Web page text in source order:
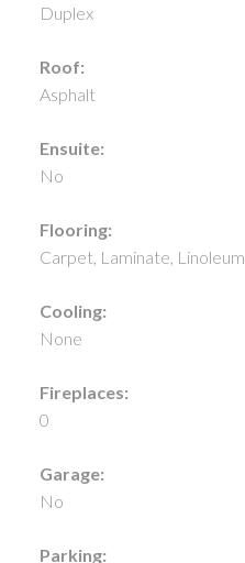
Duplex
Roof:
Asphalt
Ensuite:
No
Flooring:
Carpet, Laminate, Linoleum
Cooling:
None
Fireplaces:
0
Garage:
No
Parking: